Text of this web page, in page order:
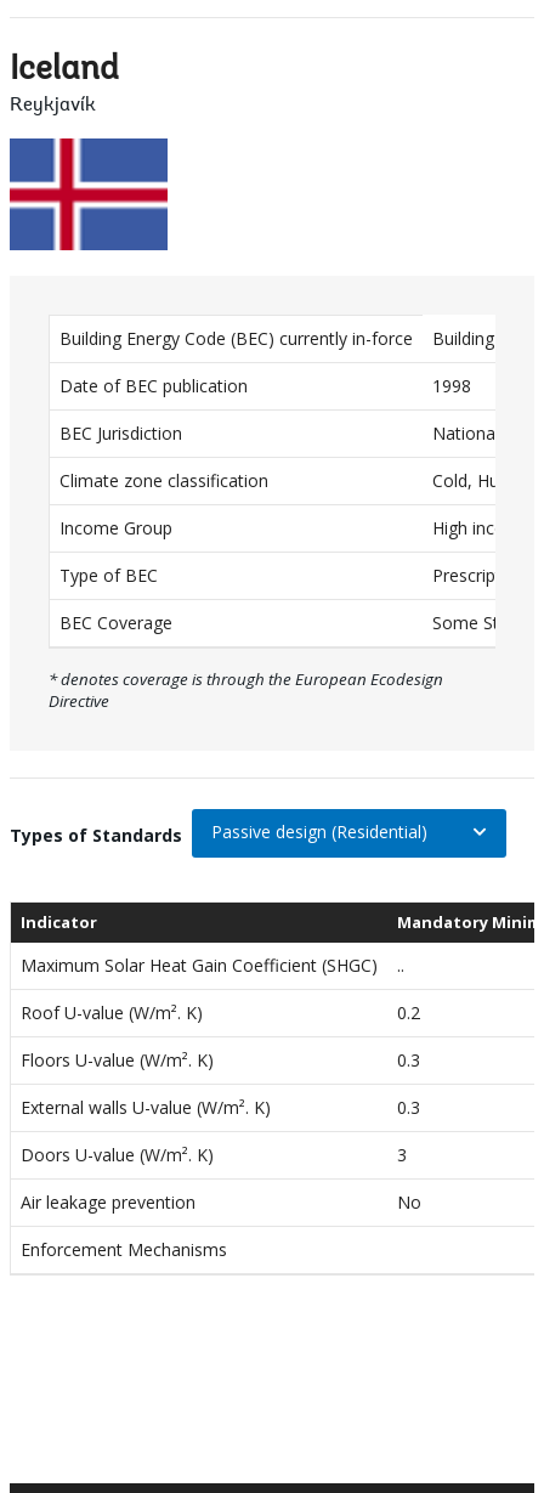
Iceland
Reykjavík
D
a
T
a
w
i
t
i
o
n
Building Energy Code (BEC) currently in-force Building
Date of BEC publication 1998
BEC Jurisdiction National
Climate zone classification Cold, Humid
Income Group High income
Type of BEC Prescriptive
BEC Coverage Some
* denotes coverage is through the European Ecodesign
Directive
Types of Standards On selection, change the data
Passive design (Residential)
Indicator Mandatory
Maximum Solar Heat Gain Coefficient (SHGC) ..
Roof U-value (W/m². K) 0.2
Floors U-value (W/m². K) 0.3
External walls U-value (W/m². K) 0.3
Doors U-value (W/m². K) 3
Air leakage prevention No
Enforcement Mechanisms